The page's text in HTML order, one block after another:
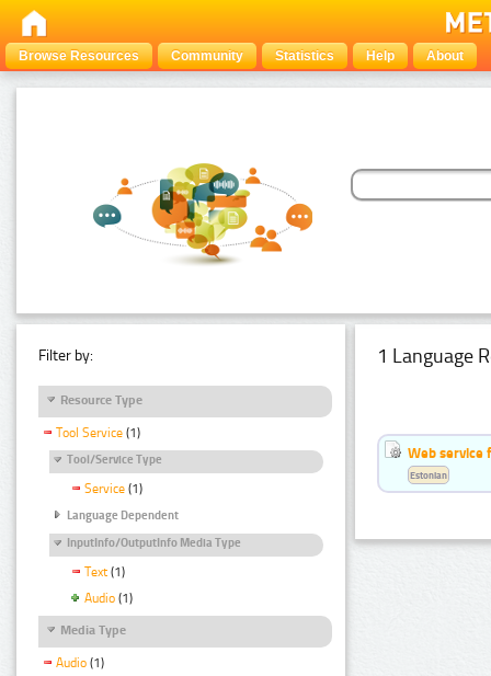
Browse Resources Community Statistics Help About
Filter by:
Resource Type
Tool Service (1)
Tool/Service Type
Service (1)
Language Dependent
InputInfo/OutputInfo Media Type
Text (1)
Audio (1)
Media Type
Audio (1)
1 Language
Web service
Estonian